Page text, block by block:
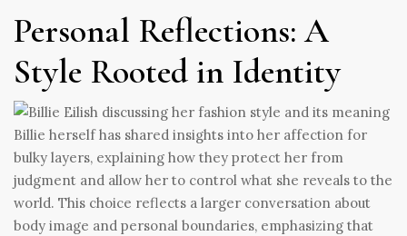
Personal Reflections: A
Style Rooted in Identity
Billie herself has shared insights into her affection for
bulky layers, explaining how they protect her from
judgment and allow her to control what she reveals to the
world. This choice reflects a larger conversation about
body image and personal boundaries, emphasizing that